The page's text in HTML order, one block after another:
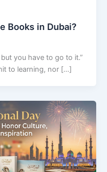
Books in Dubai?
you have to go to it.”
to learning, nor […]